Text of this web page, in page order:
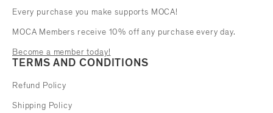
Every purchase you make supports MOCA!
MOCA Members receive 10% off any purchase every day.
Become a member today!
TERMS AND CONDITIONS
Refund Policy
Shipping Policy